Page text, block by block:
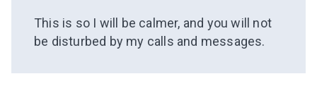
This is so I will be calmer, and you will not
be disturbed by my calls and messages.